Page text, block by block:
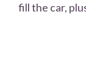
fill the car,